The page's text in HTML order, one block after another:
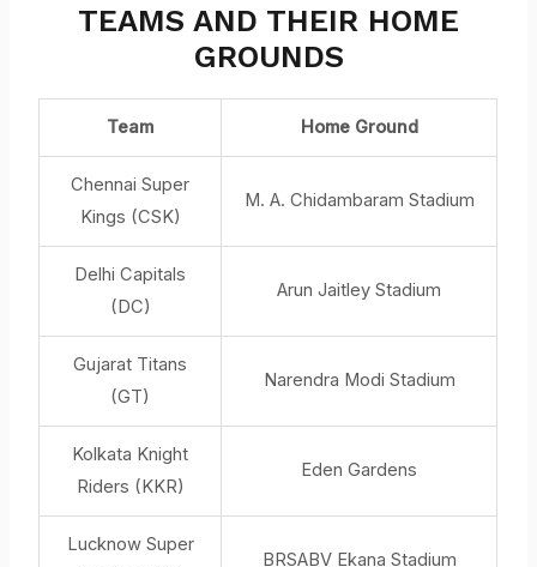
TEAMS AND THEIR HOME
GROUNDS
Team Home Ground
Chennai Super
Kings (CSK)
M. A. Chidambaram Stadium
Delhi Capitals
(DC)
Arun Jaitley Stadium
Gujarat Titans
(GT)
Narendra Modi Stadium
Kolkata Knight
Riders (KKR)
Eden Gardens
Lucknow Super
BRSABV Ekana Stadium